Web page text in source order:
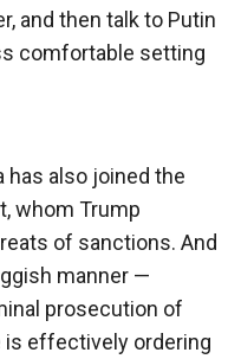
and then talk to Putin
comfortable setting
has also joined the
whom Trump
of sanctions. And
manner —
prosecution of
is effectively ordering